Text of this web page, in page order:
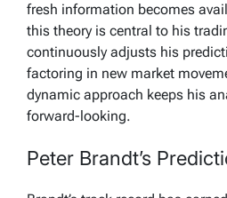
fresh information becomes
this theory is central to his
continuously adjusts his
factoring in new market
dynamic approach keeps his
forward-looking.
Peter Brandt’s